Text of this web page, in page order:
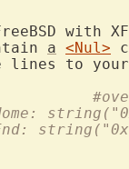
a <Nul>
lines to